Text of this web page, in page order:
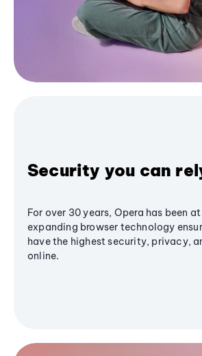
Security you can
For over 30 years, Opera has been
expanding browser technology
have the highest security, privacy,
online.